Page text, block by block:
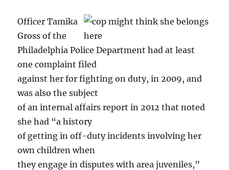
Officer Tamika
Gross of the
Philadelphia Police Department had at least
one complaint filed
against her for fighting on duty, in 2009, and
was also the subject
of an internal affairs report in 2012 that noted
she had “a history
of getting in off-duty incidents involving her
own children when
they engage in disputes with area juveniles,”